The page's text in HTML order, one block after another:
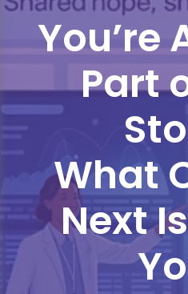
You’re
Part
What
Next